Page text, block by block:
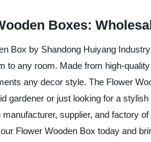
Boxes:
Box by Shandong Huiyang
to any room. Made from high-
any decor style. The Flower
gardener or just looking for a
supplier, and factory
Flower Wooden Box today and